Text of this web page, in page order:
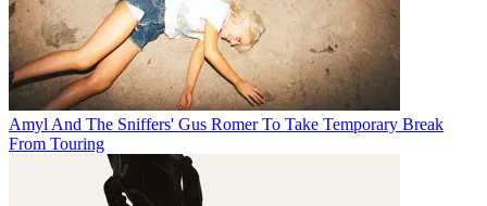
Amyl And The Sniffers' Gus Romer To Take Temporary Break
From Touring